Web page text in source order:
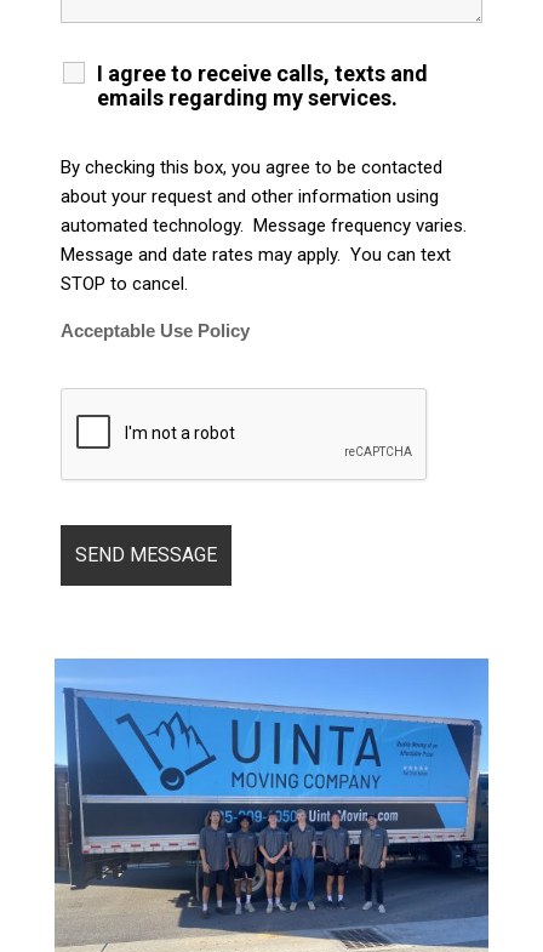
I agree to receive calls, texts and
emails regarding my services.
By checking this box, you agree to be contacted
about your request and other information using
automated technology. Message frequency varies.
Message and date rates may apply. You can text
STOP to cancel.
Acceptable Use Policy